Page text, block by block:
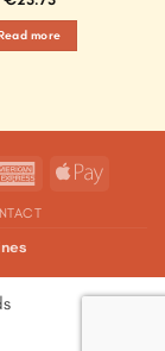
more
AmericanApple